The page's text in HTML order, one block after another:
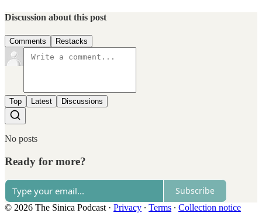
Discussion about this post
Comments Restacks
Top Latest Discussions
No posts
Ready for more?
Subscribe
© 2026 The Sinica Podcast · Privacy ∙ Terms ∙ Collection notice